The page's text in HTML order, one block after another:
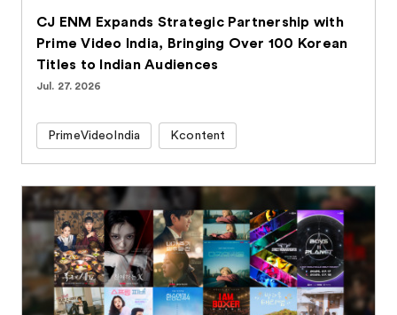
CJ ENM Expands Strategic Partnership with
Prime Video India, Bringing Over 100 Korean
Titles to Indian Audiences
Jul. 27. 2026
PrimeVideoIndia Kcontent